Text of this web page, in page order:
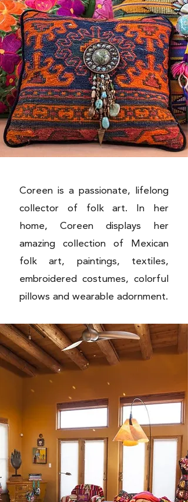
Coreen is a passionate, lifelong
collector of folk art. In her
home, Coreen displays her
amazing collection of Mexican
folk art, paintings, textiles,
embroidered costumes, colorful
pillows and wearable adornment.